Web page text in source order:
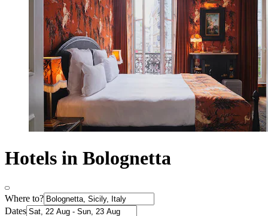
Hotels in Bolognetta
Where to?
Dates